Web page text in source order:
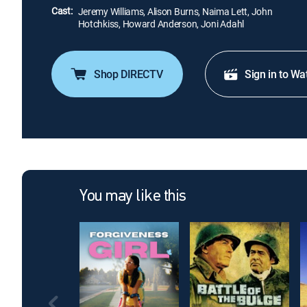
Cast: Jeremy Williams, Alison Burns, Naima Lett, John
Hotchkiss, Howard Anderson, Joni Adahl
Shop DIRECTV Sign in to
You may like this